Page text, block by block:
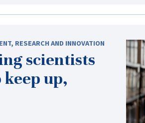
, RESEARCH AND INNOVATION
scientists
up,